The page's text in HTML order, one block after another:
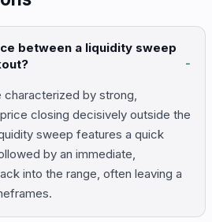
between a liquidity sweep
by strong,
closing decisively outside the
sweep features a quick
by an immediate,
into the range, often leaving a